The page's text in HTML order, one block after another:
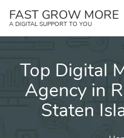
FAST GROW MORE
A DIGITAL SUPPORT TO YOU
Top Digital
Agency in
Staten